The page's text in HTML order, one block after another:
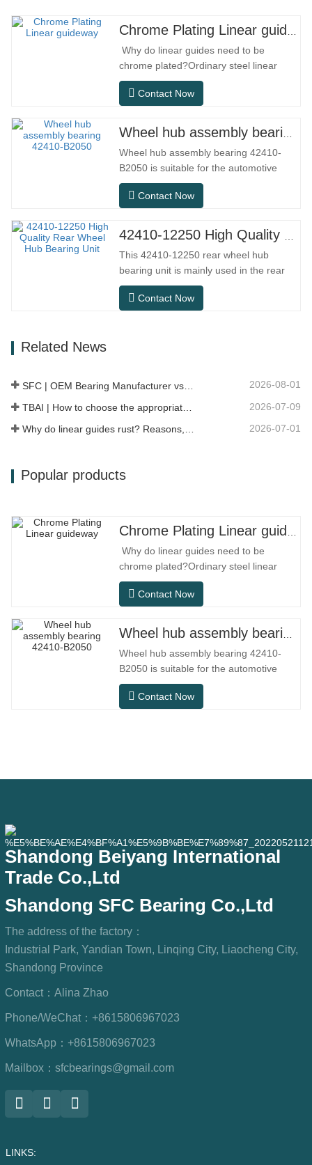
Chrome Plating Linear guideway
Why do linear guides need to be
chrome plated?Ordinary steel linear
guides can meet basic operational
needs in conventional indoor dry
scenarios such as automation
equipment, precision machine tools,
outdoor equipment, humid processing
workshops, and dust…
Contact Now
Wheel hub assembly bearing 42410-B2050
Wheel hub assembly bearing 42410-
B2050 is suitable for the automotive
after-sales maintenance and
replacement market, meeting the usage
distance driving, and urban road
conditions.SFC NO.OEM
NO.NO.Others.Application513104F2AC-
2B633AABR930060WH-882for FORD…
Contact Now
42410-12250 High Quality Rear Wheel Hub Bearing Unit
This 42410-12250 rear wheel hub
bearing unit is mainly used in the rear
axle system of Japanese models, and
belongs to an integrated hub design that
Contact Now
Related News
2026-08-01
2026-07-09
Why do linear guides rust? Reasons, preventive measures, and maintenance recommendations 2026-07-01
Popular products
Chrome Plating Linear guideway
Why do linear guides need to be
chrome plated?Ordinary steel linear
guides can meet basic operational
needs in conventional indoor dry
scenarios such as automation
equipment, precision machine tools,
outdoor equipment, humid processing
workshops, and dust
Contact Now
Wheel hub assembly bearing 42410-B2050
Wheel hub assembly bearing 42410-
B2050 is suitable for the automotive
after-sales maintenance and
replacement market, meeting the usage
Contact Now
Shandong Beiyang International
Trade Co.,Ltd
Shandong SFC Bearing Co.,Ltd
The address of the factory：
Industrial Park, Yandian Town, Linqing City, Liaocheng City,
Shandong Province
Contact： Alina Zhao
Phone/WeChat： +8615806967023
WhatsApp： +8615806967023
Mailbox： sfcbearings@gmail.com
LINKS: